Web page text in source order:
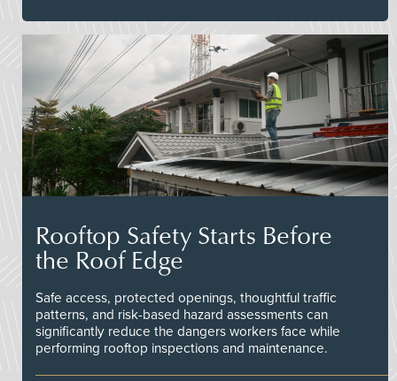
Rooftop Safety Starts Before
the Roof Edge
Safe access, protected openings, thoughtful traffic
patterns, and risk-based hazard assessments can
significantly reduce the dangers workers face while
performing rooftop inspections and maintenance.